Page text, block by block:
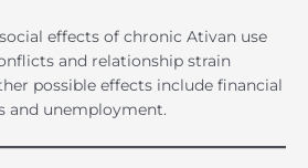
effects of chronic Ativan use
and relationship strain
possible effects include financial
and unemployment.